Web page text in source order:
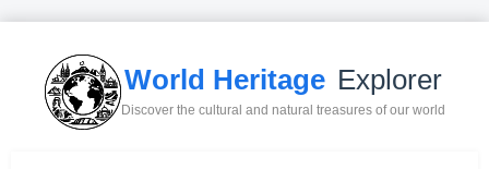
World Heritage Explorer
Discover the cultural and natural treasures of our world